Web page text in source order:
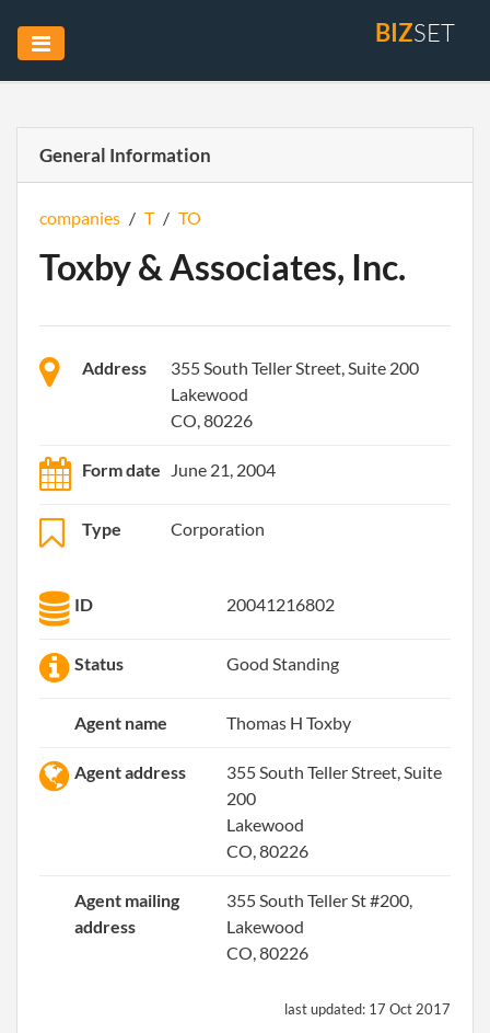
BIZSET
General Information
companies / T / TO
Toxby & Associates, Inc.
Address
355 South Teller Street, Suite 200
Lakewood
CO, 80226
Form date June 21, 2004
Type Corporation
ID 20041216802
Status Good Standing
Agent name Thomas H Toxby
Agent address
355 South Teller Street, Suite
200
Lakewood
CO, 80226
Agent mailing
address
355 South Teller St #200,
Lakewood
CO, 80226
last updated: 17 Oct 2017